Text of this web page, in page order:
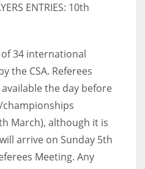
ENTRIES: 10th
34 international
the CSA. Referees
the day before
March), although it is
arrive on Sunday 5th
Meeting. Any